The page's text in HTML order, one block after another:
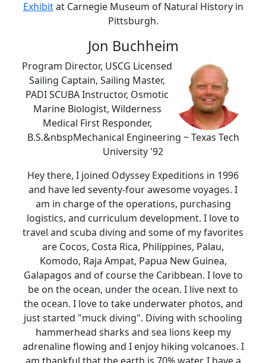
Exhibitat Carnegie Museum of Natural History in
Pittsburgh.
Jon Buchheim
Program Director, USCG Licensed
Sailing Captain, Sailing Master,
PADI SCUBA Instructor, Osmotic
Marine Biologist, Wilderness
Medical First Responder,
B.S.&nbspMechanical Engineering ~ Texas Tech
University '92
Hey there, I joined Odyssey Expeditions in 1996
and have led seventy-four awesome voyages. I
am in charge of the operations, purchasing
logistics, and curriculum development. I love to
travel and scuba diving and some of my favorites
are Cocos, Costa Rica, Philippines, Palau,
Komodo, Raja Ampat, Papua New Guinea,
Galapagos and of course the Caribbean. I love to
be on the ocean, under the ocean. I live next to
the ocean. I love to take underwater photos, and
just started "muck diving". Diving with schooling
hammerhead sharks and sea lions keep my
adrenaline flowing and I enjoy hiking volcanoes. I